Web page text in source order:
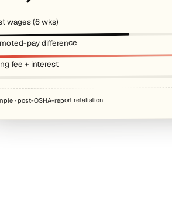
wages (6 wks)
pay difference
fee + interest
· post-OSHA-report retaliation